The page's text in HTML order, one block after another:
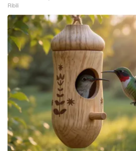
Ribili